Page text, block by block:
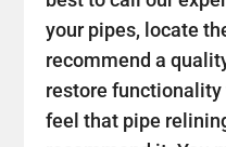
your pipes, locate
recommend a
restore functionality
feel that pipe